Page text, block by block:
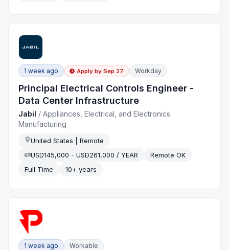
1 week ago Apply by Sep 27 Workday
Principal Electrical Controls Engineer -
Data Center Infrastructure
Jabil /Appliances, Electrical, and Electronics
Manufacturing
United States | Remote
USD145,000 - USD261,000 / YEAR
Remote OK
Full Time
10+ years
1 week ago Workable